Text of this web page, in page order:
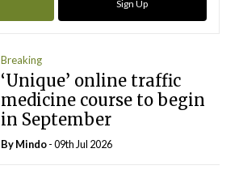
Sign Up
Breaking
‘Unique’ online traffic
medicine course to begin
in September
ByMindo- 09th Jul 2026